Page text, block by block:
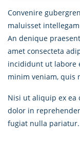
Convenire
maluisset
An denique
amet consecteta
incididunt ut labore
minim veniam, quis
Nisi ut aliquip ex ea
dolor in
fugiat nulla